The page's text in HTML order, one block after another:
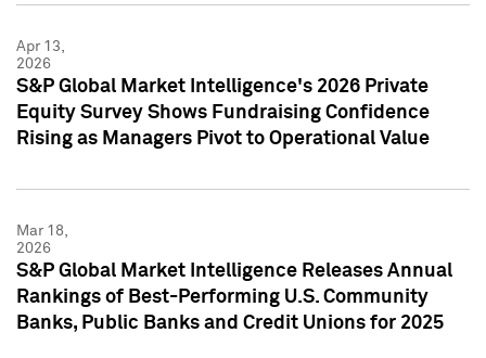
Apr 13,
2026
S&P Global Market Intelligence's 2026 Private
Equity Survey Shows Fundraising Confidence
Rising as Managers Pivot to Operational Value
Mar 18,
2026
S&P Global Market Intelligence Releases Annual
Rankings of Best-Performing U.S. Community
Banks, Public Banks and Credit Unions for 2025